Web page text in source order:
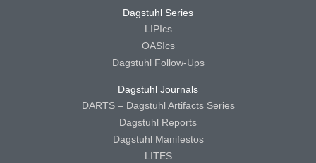
Dagstuhl Series
LIPIcs
OASIcs
Dagstuhl Follow-Ups
Dagstuhl Journals
DARTS – Dagstuhl Artifacts Series
Dagstuhl Reports
Dagstuhl Manifestos
LITES